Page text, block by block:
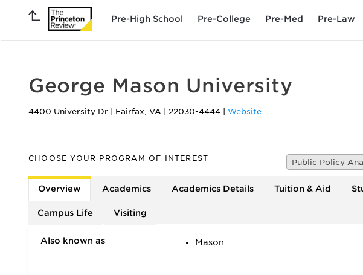
Pre-High School Pre-College Pre-Med Pre-Law
George Mason University
4400 University Dr Fairfax, VA 22030-4444 Website
CHOOSE YOUR PROGRAM OF INTEREST Public Policy
Overview Academics Academics Details Tuition & Aid
Campus Life Visiting
Also known as Mason